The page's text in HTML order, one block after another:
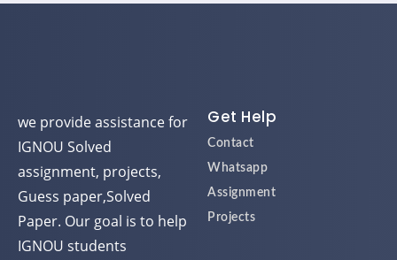
we provide assistance for
IGNOU Solved
assignment, projects,
Guess paper,Solved
Paper. Our goal is to help
IGNOU students
Get Help
Contact
Whatsapp
Assignment
Projects